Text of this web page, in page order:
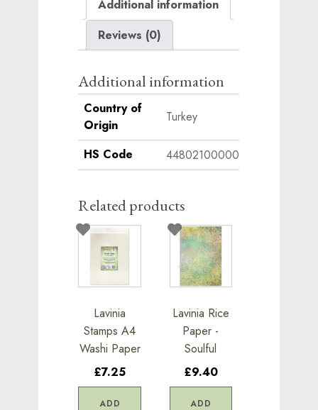
Additional information
Reviews (0)
Additional information
Country of
Origin
Turkey
HS Code 44802100000
Related products
Lavinia
Stamps A4
Washi Paper
£7.25
ADD
Lavinia Rice
Paper -
Soulful
£9.40
ADD